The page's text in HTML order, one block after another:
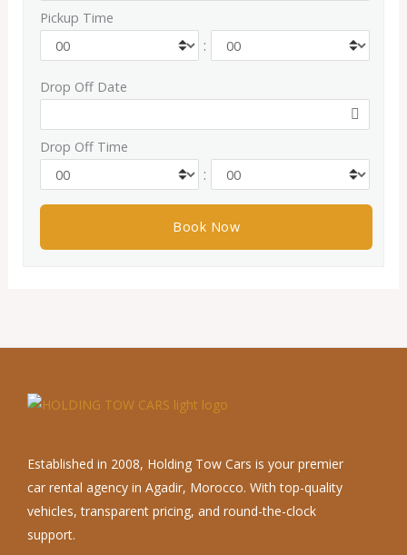
Pickup Time
:
Drop Off Date
Drop Off Time
:
Established in 2008, Holding Tow Cars is your premier
car rental agency in Agadir, Morocco. With top-quality
vehicles, transparent pricing, and round-the-clock
support.